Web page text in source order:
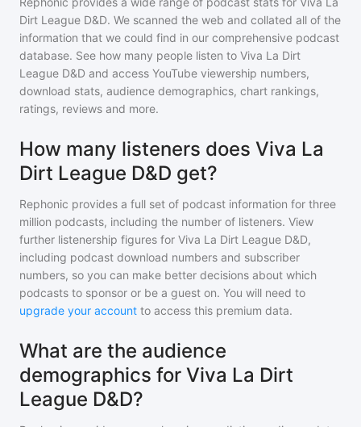
Dirt League D&D. We scanned the web and collated all of the
information that we could find in our comprehensive podcast
database. See how many people listen to Viva La Dirt
League D&D and access YouTube viewership numbers,
download stats, audience demographics, chart rankings,
ratings, reviews and more.
How many listeners does Viva La
Dirt League D&D get?
Rephonic provides a full set of podcast information for three
million podcasts, including the number of listeners. View
further listenership figures for Viva La Dirt League D&D,
including podcast download numbers and subscriber
numbers, so you can make better decisions about which
podcasts to sponsor or be a guest on. You will need to
upgrade your account to access this premium data.
What are the audience
demographics for Viva La Dirt
League D&D?